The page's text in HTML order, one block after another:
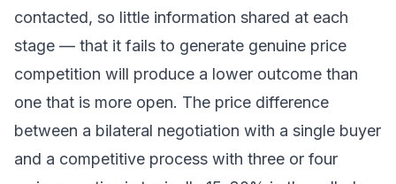
contacted, so little information shared at each
stage — that it fails to generate genuine price
competition will produce a lower outcome than
one that is more open. The price difference
between a bilateral negotiation with a single buyer
and a competitive process with three or four